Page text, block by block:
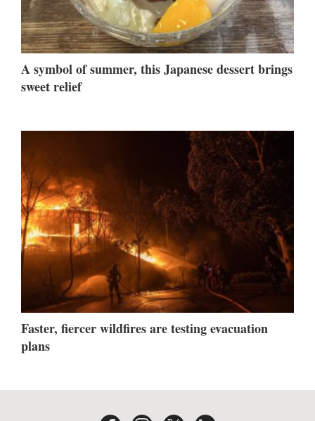
A symbol of summer, this Japanese dessert brings
sweet relief
Faster, fiercer wildfires are testing evacuation
plans